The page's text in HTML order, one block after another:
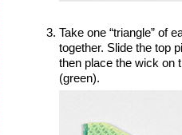
Take one “triangle” of
together. Slide the top
then place the wick on
(green).